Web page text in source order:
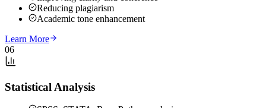
Reducing plagiarism
Academic tone enhancement
Learn More
06
Statistical Analysis